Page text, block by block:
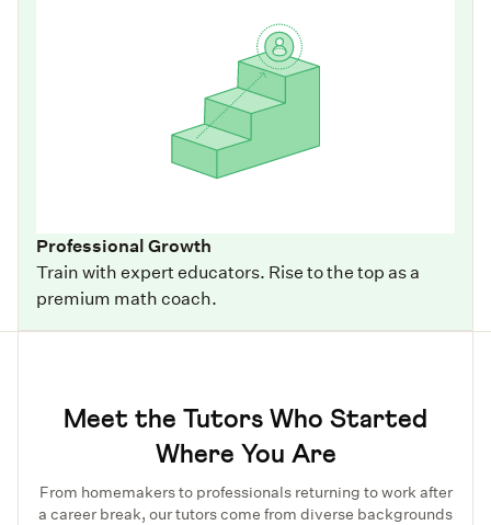
Professional Growth
Train with expert educators. Rise to the top as a
premium math coach.
Meet the Tutors Who Started
Where You Are
From homemakers to professionals returning to work after
a career break, our tutors come from diverse backgrounds